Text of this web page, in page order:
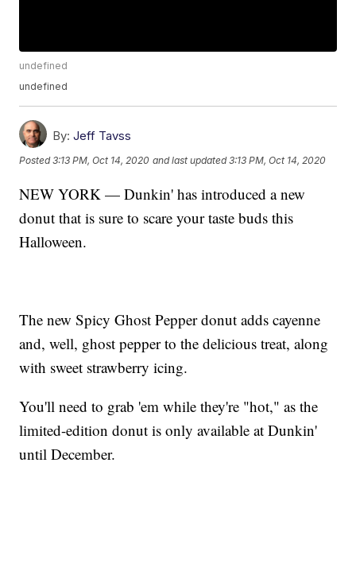
undefined
undefined
By: Jeff Tavss
Posted3:13 PM, Oct 14, 2020 and last updated 3:13 PM, Oct 14, 2020
NEW YORK — Dunkin' has introduced a new
donut that is sure to scare your taste buds this
Halloween.
The new Spicy Ghost Pepper donut adds cayenne
and, well, ghost pepper to the delicious treat, along
with sweet strawberry icing.
You'll need to grab 'em while they're "hot," as the
limited-edition donut is only available at Dunkin'
until December.